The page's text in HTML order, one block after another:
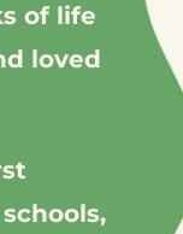
of life
loved